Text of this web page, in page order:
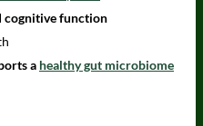
cognitive function
a healthy gut microbiome